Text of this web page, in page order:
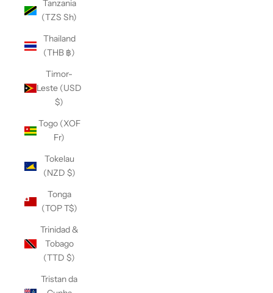
Tanzania
(TZS Sh)
Thailand
(THB ฿)
Timor-
Leste (USD
$)
Togo (XOF
Fr)
Tokelau
(NZD $)
Tonga
(TOP T$)
Trinidad &
Tobago
(TTD $)
Tristan da